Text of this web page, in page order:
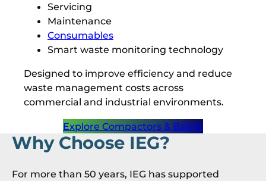
Servicing
Maintenance
Consumables
Smart waste monitoring technology
Designed to improve efficiency and reduce
waste management costs across
commercial and industrial environments.
Explore Compactors & Balers
Why Choose IEG?
For more than 50 years, IEG has supported